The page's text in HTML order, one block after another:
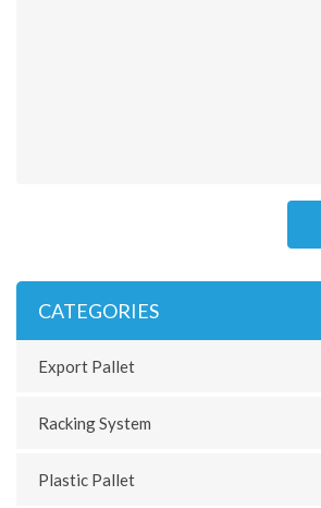
CATEGORIES
Export Pallet
Racking System
Plastic Pallet